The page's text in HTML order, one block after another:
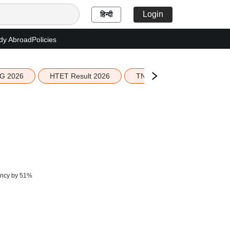
हिन्दी Login
AbroadPolicies
2026 HTET Result 2026 TN Education Budget 2026-
by 51%